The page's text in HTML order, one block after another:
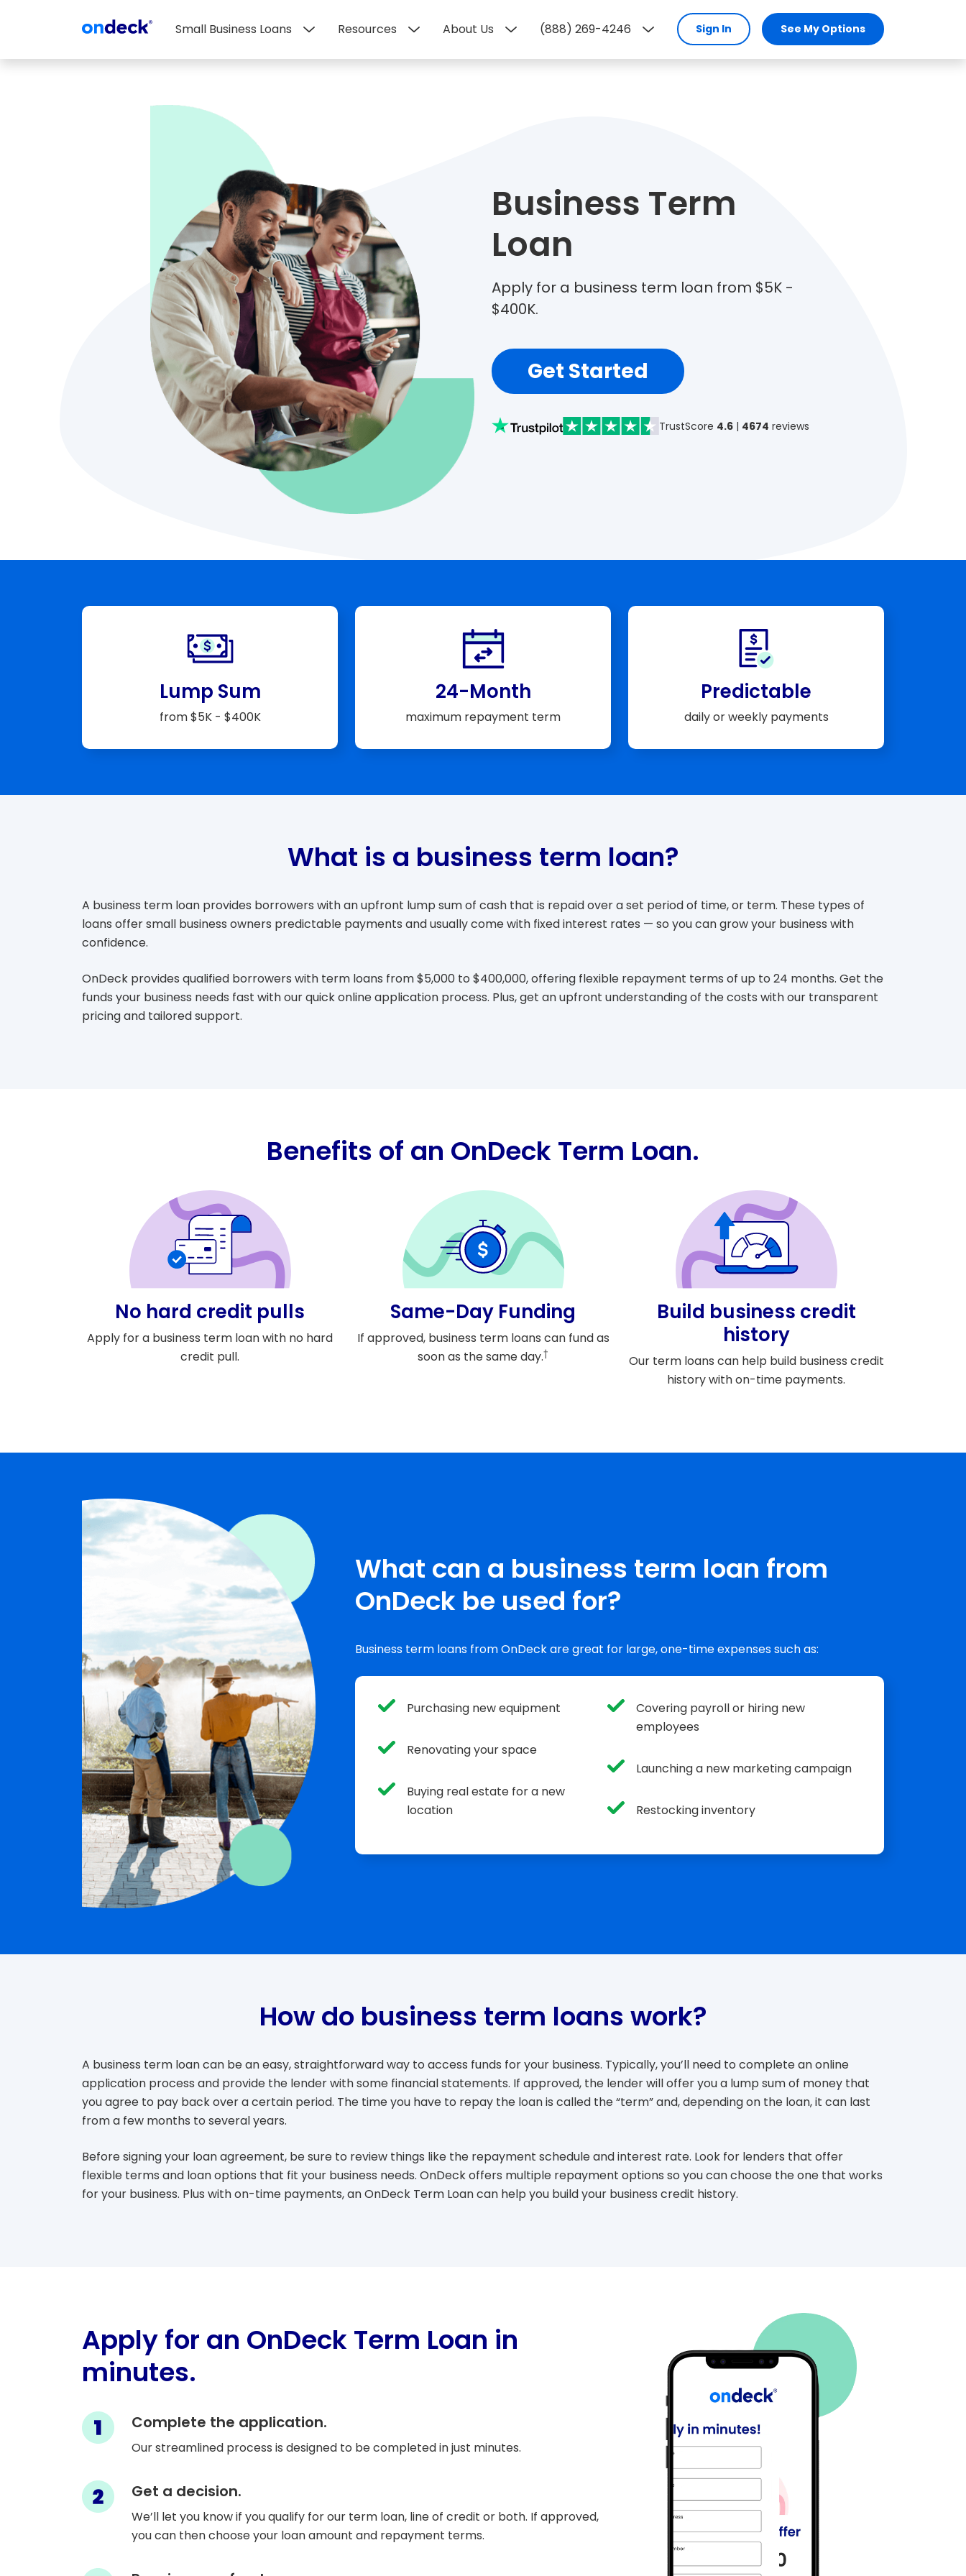
OnDeck
Small Business Loans Resources About Us (888) 269-4246 Sign In See My Options
Business Term
Loan
Apply for a business term loan from $5K -
$400K.
Get Started
TrustScore 4.6| 4674 reviews
Lump Sum
from $5K - $400K
24-Month
maximum repayment term
Predictable
daily or weekly payments
What is a business term loan?
A business term loan provides borrowers with an upfront lump sum of cash that is repaid over a set period of time, or term. These types of
loans offer small business owners predictable payments and usually come with fixed interest rates — so you can grow your business with
confidence.
OnDeck provides qualified borrowers with term loans from $5,000 to $400,000, offering flexible repayment terms of up to 24 months. Get the
funds your business needs fast with our quick online application process. Plus, get an upfront understanding of the costs with our transparent
pricing and tailored support.
Benefits of an OnDeck Term Loan.
No hard credit pulls
Apply for a business term loan with no hard
credit pull.
Same-Day Funding
If approved, business term loans can fund as
soon as the same day.†
Build business credit
history
Our term loans can help build business credit
history with on-time payments.
What can a business term loan from
OnDeck be used for?
Business term loans from OnDeck are great for large, one-time expenses such as:
Purchasing new equipment
Renovating your space
Buying real estate for a new
location
Covering payroll or hiring new
employees
Launching a new marketing campaign
Restocking inventory
How do business term loans work?
A business term loan can be an easy, straightforward way to access funds for your business. Typically, you’ll need to complete an online
application process and provide the lender with some financial statements. If approved, the lender will offer you a lump sum of money that
you agree to pay back over a certain period. The time you have to repay the loan is called the “term” and, depending on the loan, it can last
from a few months to several years.
Before signing your loan agreement, be sure to review things like the repayment schedule and interest rate. Look for lenders that offer
flexible terms and loan options that fit your business needs. OnDeck offers multiple repayment options so you can choose the one that works
for your business. Plus with on-time payments, an OnDeck Term Loan can help you build your business credit history.
Apply for an OnDeck Term Loan in
minutes.
Step 1 Complete the application.
Our streamlined process is designed to be completed in just minutes.
Step 2 Get a decision.
We’ll let you know if you qualify for our term loan, line of credit or both. If approved,
you can then choose your loan amount and repayment terms.